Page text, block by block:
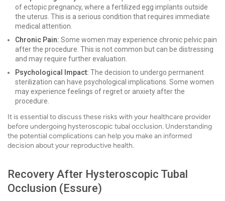
of ectopic pregnancy, where a fertilized egg implants outside
the uterus. This is a serious condition that requires immediate
medical attention.
Chronic Pain: Some women may experience chronic pelvic pain
after the procedure. This is not common but can be distressing
and may require further evaluation.
Psychological Impact: The decision to undergo permanent
sterilization can have psychological implications. Some women
may experience feelings of regret or anxiety after the
procedure.
It is essential to discuss these risks with your healthcare provider
before undergoing hysteroscopic tubal occlusion. Understanding
the potential complications can help you make an informed
decision about your reproductive health.
Recovery After Hysteroscopic Tubal
Occlusion (Essure)